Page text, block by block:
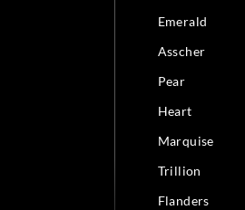
Emerald
Asscher
Pear
Heart
Marquise
Trillion
Flanders